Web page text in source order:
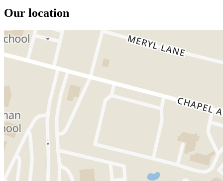
Our location